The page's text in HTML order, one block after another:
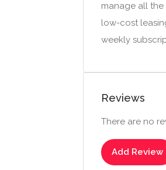
manage all
low-cost
weekly
Reviews
There are no
Add Review